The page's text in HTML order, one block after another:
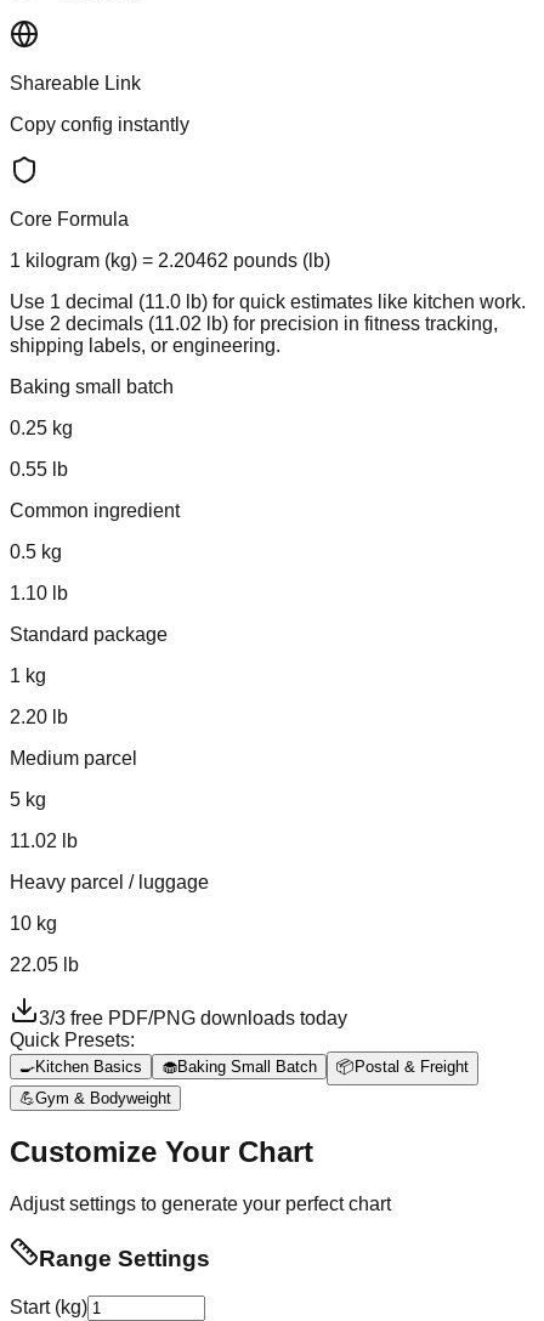
Shareable Link
Copy config instantly
Core Formula
1 kilogram (kg) = 2.20462 pounds (lb)
Use 1 decimal (11.0 lb) for quick estimates like kitchen work.
Use 2 decimals (11.02 lb) for precision in fitness tracking,
shipping labels, or engineering.
Baking small batch
0.25 kg
0.55 lb
Common ingredient
0.5 kg
1.10 lb
Standard package
1 kg
2.20 lb
Medium parcel
5 kg
11.02 lb
Heavy parcel / luggage
10 kg
22.05 lb
3/3 free PDF/PNG downloads today
Quick Presets:
🍳Kitchen Basics 🧁Baking Small Batch 📦 Postal & Freight
💪Gym & Bodyweight
Customize Your Chart
Adjust settings to generate your perfect chart
Range Settings
Start (kg)